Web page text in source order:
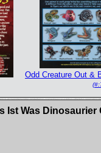
Odd Creature Out &
Ist Was Dinosaurier